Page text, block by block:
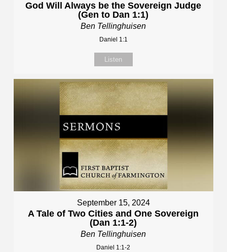
God Will Always be the Sovereign Judge
(Gen to Dan 1:1)
Ben Tellinghuisen
Daniel 1:1
Listen
September 15, 2024
A Tale of Two Cities and One Sovereign
(Dan 1:1-2)
Ben Tellinghuisen
Daniel 1:1-2